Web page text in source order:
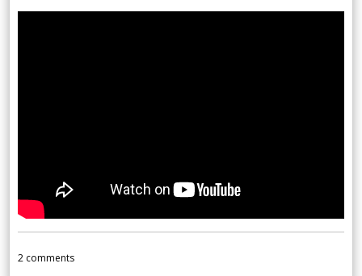
2 comments